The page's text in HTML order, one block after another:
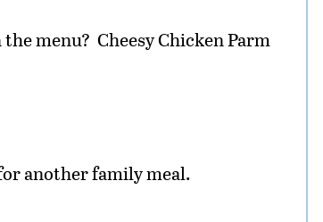
menu? Cheesy Chicken Parm
another family meal.